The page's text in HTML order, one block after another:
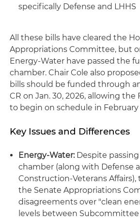
specifically Defense and LHHS
All these bills have cleared the
Appropriations Committee, but
Energy-Water have passed the
chamber. Chair Cole also
bills should be funded through
CR on Jan. 30, 2026, allowing the
to begin on schedule in February
Key Issues and Differences
Energy-Water:Despite
chamber (along with Defense
Construction-Veterans Affairs),
the Senate Appropriations
disagreements over "clean
levels between